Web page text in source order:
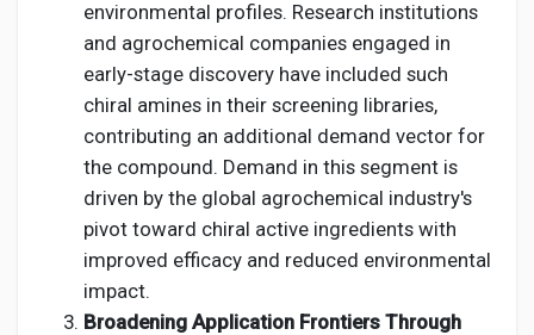
environmental profiles. Research institutions
and agrochemical companies engaged in
early-stage discovery have included such
chiral amines in their screening libraries,
contributing an additional demand vector for
the compound. Demand in this segment is
driven by the global agrochemical industry's
pivot toward chiral active ingredients with
improved efficacy and reduced environmental
impact.
Broadening Application Frontiers Through